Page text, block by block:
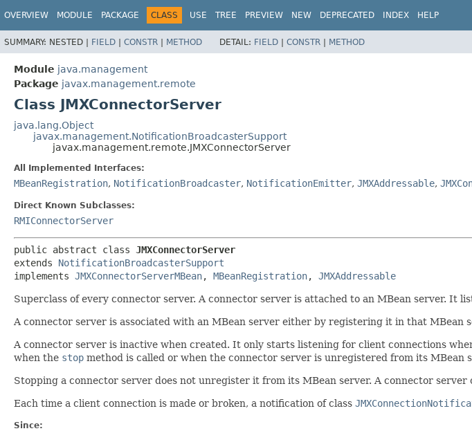
OVERVIEW MODULE PACKAGE CLASS USE TREE PREVIEW NEW DEPRECATED INDEX HELP
SUMMARY: NESTED | FIELD | CONSTR | METHOD DETAIL: FIELD | CONSTR | METHOD
Module java.management
Package javax.management.remote
Class JMXConnectorServer
java.lang.Object
javax.management.NotificationBroadcasterSupport
javax.management.remote.JMXConnectorServer
All Implemented Interfaces:
MBeanRegistration, NotificationBroadcaster, NotificationEmitter, JMXAddressable,
Direct Known Subclasses:
RMIConnectorServer
public abstract class JMXConnectorServer
extends NotificationBroadcasterSupport
implements JMXConnectorServerMBean, MBeanRegistration, JMXAddressable
Superclass of every connector server. A connector server is attached to an MBean server. It
A connector server is associated with an MBean server either by registering it in that MBean
A connector server is inactive when created. It only starts listening for client connections
when the stop method is called or when the connector server is unregistered from its MBean
Stopping a connector server does not unregister it from its MBean server. A connector server
Each time a client connection is made or broken, a notification of class
Since: